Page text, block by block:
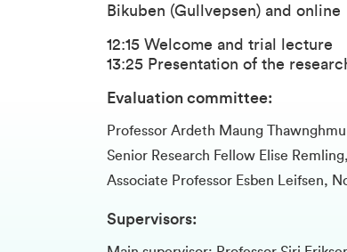
Bikuben (Gullvepsen) and online
12:15 Welcome and trial lecture
13:25 Presentation of the
Evaluation committee:
Professor Ardeth Maung
Senior Research Fellow Elise
Associate Professor Esben Leifsen,
Supervisors: